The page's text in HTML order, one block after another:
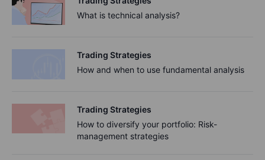
What is technical analysis?
Trading Strategies
How and when to use fundamental analysis
Trading Strategies
How to diversify your portfolio: Risk-
management strategies